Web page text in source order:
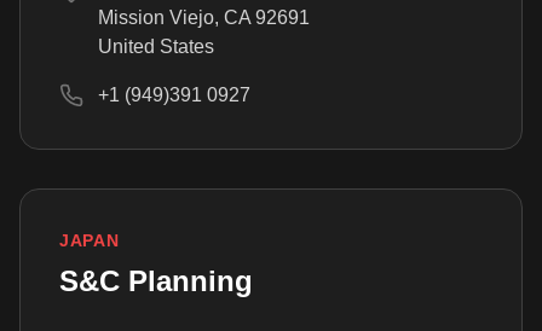
Mission Viejo, CA 92691
United States
+1 (949)391 0927
JAPAN
S&C Planning